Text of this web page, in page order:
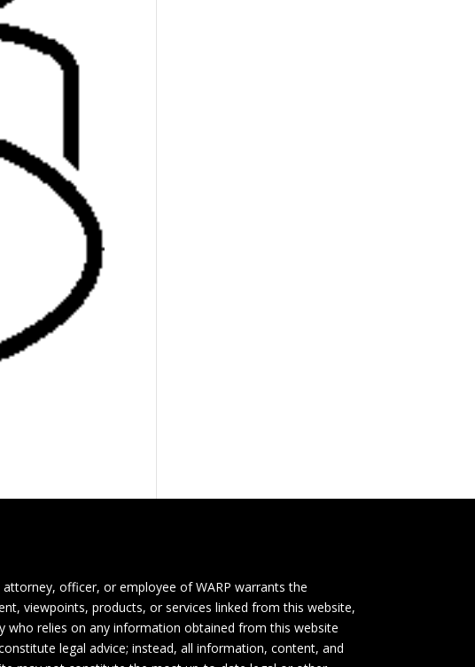
officer, or employee of WARP warrants the
viewpoints, products, or services linked from this website,
who relies on any information obtained from this website
legal advice; instead, all information, content, and